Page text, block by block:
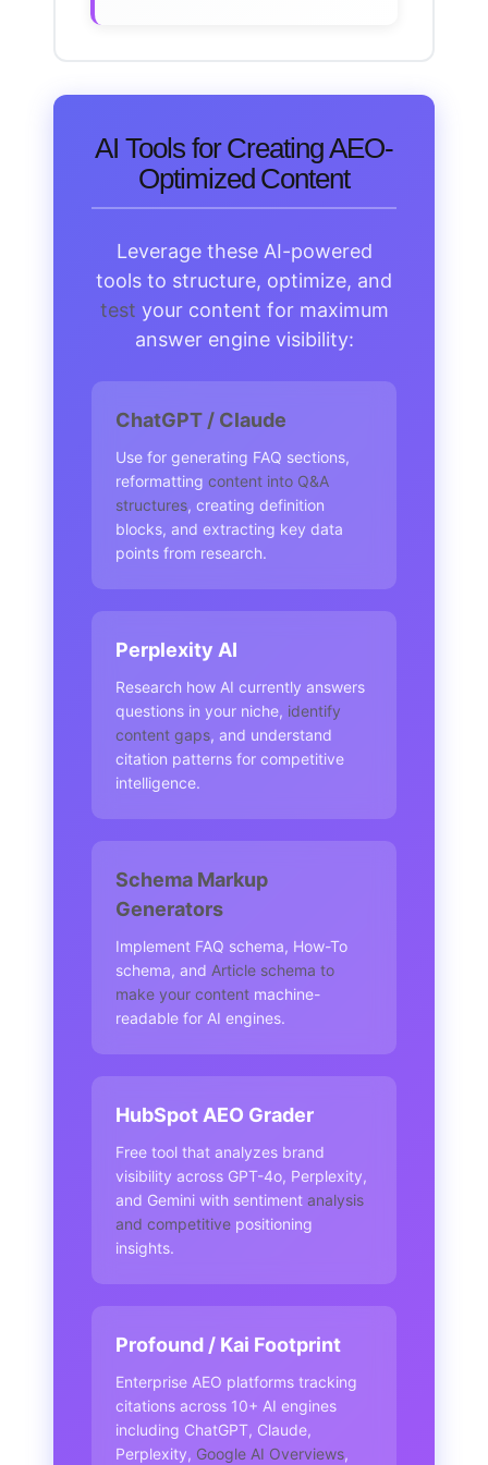
AI Tools for Creating AEO-
Optimized Content
Leverage these AI-powered
tools to structure, optimize, and
test your content for maximum
answer engine visibility:
ChatGPT / Claude
Use for generating FAQ sections,
reformatting content into Q&A
structures, creating definition
blocks, and extracting key data
points from research.
Perplexity AI
Research how AI currently answers
questions in your niche, identify
content gaps, and understand
citation patterns for competitive
intelligence.
Schema Markup
Generators
Implement FAQ schema, How-To
schema, and Article schema to
make your content machine-
readable for AI engines.
HubSpot AEO Grader
Free tool that analyzes brand
visibility across GPT-4o, Perplexity,
and Gemini with sentiment analysis
and competitive positioning
insights.
Profound / Kai Footprint
Enterprise AEO platforms tracking
citations across 10+ AI engines
including ChatGPT, Claude,
Perplexity, Google AI Overviews,